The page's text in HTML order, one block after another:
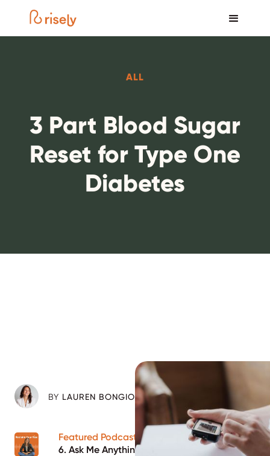
ALL
3 Part Blood Sugar
Reset for Type One
Diabetes
BY LAUREN BONGIORNO
Featured Podcast Episode
6. Ask Me Anything Part 1